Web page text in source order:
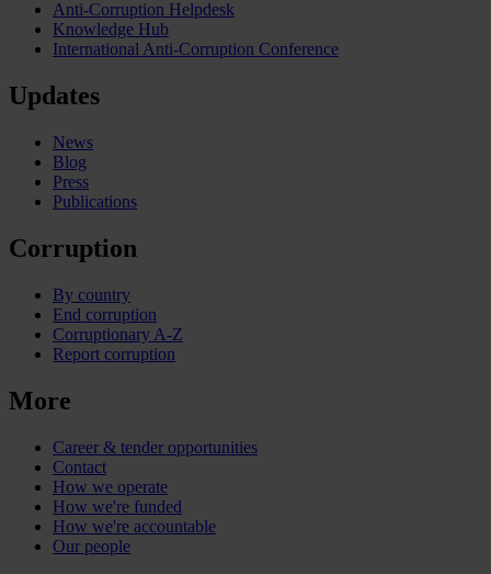
Anti-Corruption Helpdesk
Knowledge Hub
International Anti-Corruption Conference
Updates
News
Blog
Press
Publications
Corruption
By country
End corruption
Corruptionary A-Z
Report corruption
More
Career & tender opportunities
Contact
How we operate
How we're funded
How we're accountable
Our people